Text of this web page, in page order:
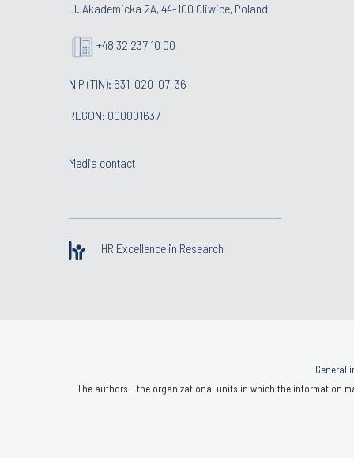
ul. Akademicka 2A, 44-100 Gliwice, Poland
+48 32 237 10 00
NIP (TIN): 631-020-07-36
REGON: 000001637
Media contact
HR Excellence in Research
General
The authors - the organizational units in which the information